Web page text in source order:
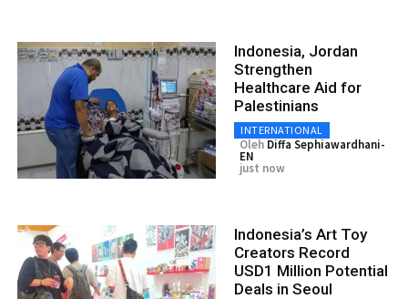
Indonesia, Jordan
Strengthen
Healthcare Aid for
Palestinians
INTERNATIONAL
Oleh Diffa Sephiawardhani-
EN
just now
Indonesia’s Art Toy
Creators Record
USD1 Million Potential
Deals in Seoul